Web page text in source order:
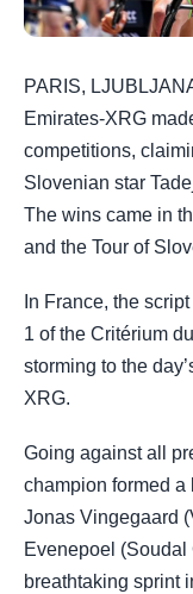
PARIS,
Emirates-XRG
competitions,
Slovenian star
The wins came in
and the Tour of
In France, the
1 of the Critérium
storming to the
XRG.
Going against all
champion formed
Jonas Vingegaard
Evenepoel
breathtaking sprint